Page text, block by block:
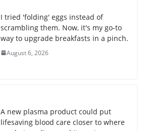
I tried 'folding' eggs instead of
scrambling them. Now, it's my go-to
way to upgrade breakfasts in a pinch.
August 6, 2026
A new plasma product could put
lifesaving blood care closer to where